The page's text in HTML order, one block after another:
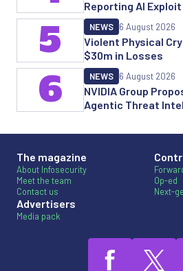
Reporting AI
Violent Physical
$30m in Losses
NEWS 6 August 2026
5
NVIDIA Group
Agentic Threat
NEWS 6 August 2026
6
The magazine
About Infosecurity
Meet the team
Contact us
Advertisers
Media pack
Op-ed
Next-